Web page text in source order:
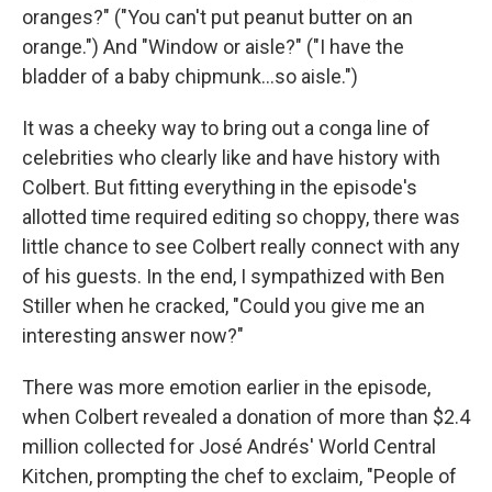
oranges?" ("You can't put peanut butter on an
orange.") And "Window or aisle?" ("I have the
bladder of a baby chipmunk…so aisle.")
It was a cheeky way to bring out a conga line of
celebrities who clearly like and have history with
Colbert. But fitting everything in the episode's
allotted time required editing so choppy, there was
little chance to see Colbert really connect with any
of his guests. In the end, I sympathized with Ben
Stiller when he cracked, "Could you give me an
interesting answer now?"
There was more emotion earlier in the episode,
when Colbert revealed a donation of more than $2.4
million collected for José Andrés' World Central
Kitchen, prompting the chef to exclaim, "People of